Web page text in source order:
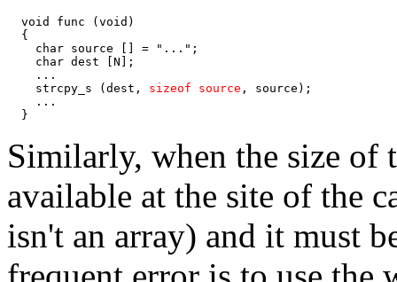
  void func (void)
  {
    char source [] = "...";
    char dest [N];
    ...
    strcpy_s (dest,
sizeof source , source);
    ...
  }
Similarly, when the size of
available at the site of the
isn't an array) and it must